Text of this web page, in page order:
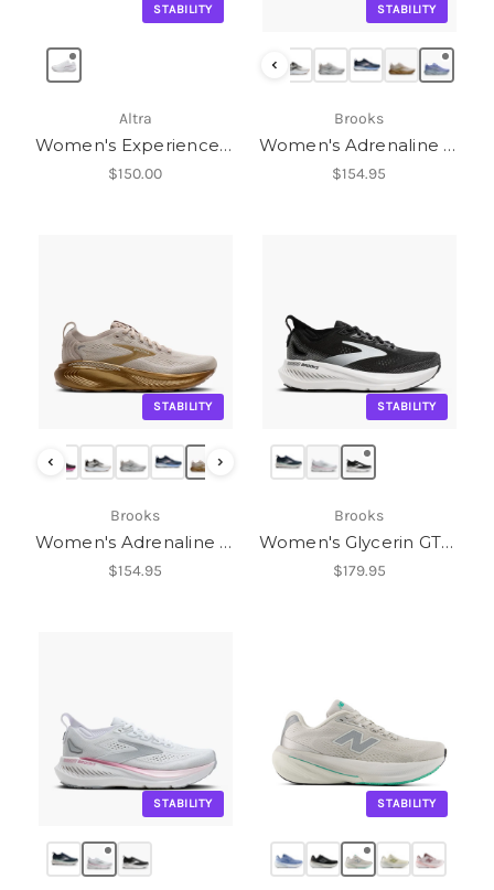
STABILITY
Altra
Women's Experience Flow ST
$150.00
STABILITY
‹
Brooks
Women's Adrenaline GTS 25
$154.95
STABILITY
‹ ›
Brooks
Women's Adrenaline GTS 25
$154.95
STABILITY
Brooks
Women's Glycerin GTS 23
$179.95
STABILITY STABILITY